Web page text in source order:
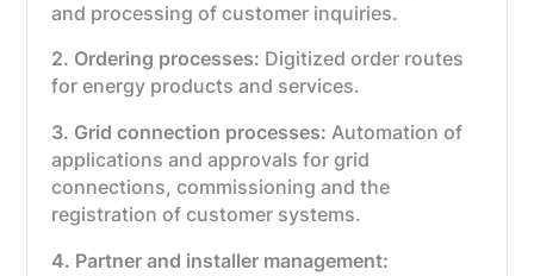
and processing of customer inquiries.
2. Ordering processes: Digitized order routes
for energy products and services.
3. Grid connection processes:Automation of
applications and approvals for grid
connections, commissioning and the
registration of customer systems.
4. Partner and installer management: